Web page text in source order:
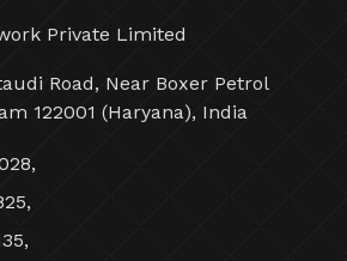
Private Limited
Road, Near Boxer Petrol
122001 (Haryana), India